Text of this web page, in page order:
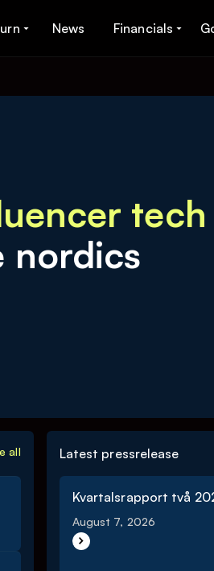
News Financials
tech
nordics
all Latest pressrelease
Kvartalsrapport två
August 7, 2026